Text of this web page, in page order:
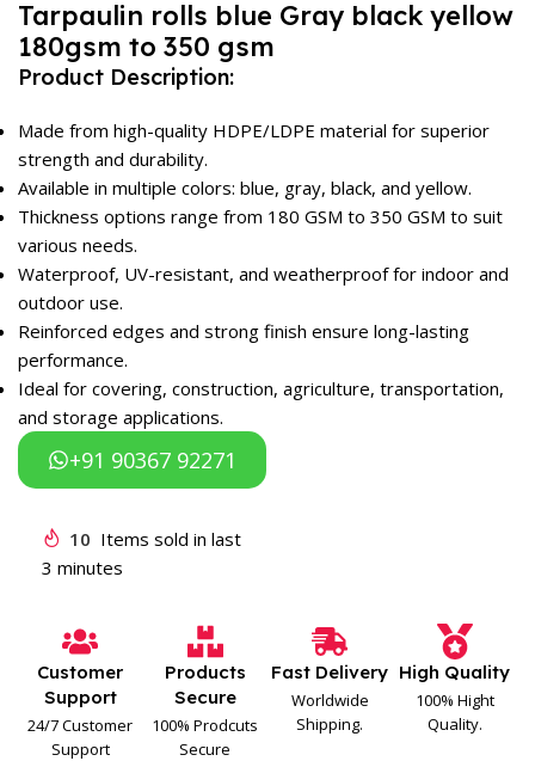
Tarpaulin rolls blue Gray black yellow
180gsm to 350 gsm
Product Description:
Made from high-quality HDPE/LDPE material for superior
strength and durability.
Available in multiple colors: blue, gray, black, and yellow.
Thickness options range from 180 GSM to 350 GSM to suit
various needs.
Waterproof, UV-resistant, and weatherproof for indoor and
outdoor use.
Reinforced edges and strong finish ensure long-lasting
performance.
Ideal for covering, construction, agriculture, transportation,
and storage applications.
+91 90367 92271
10 Items sold in last
3 minutes
Customer
Support
24/7 Customer
Support
Products
Secure
100% Prodcuts
Secure
Fast Delivery
Worldwide
Shipping.
High Quality
100% Hight
Quality.